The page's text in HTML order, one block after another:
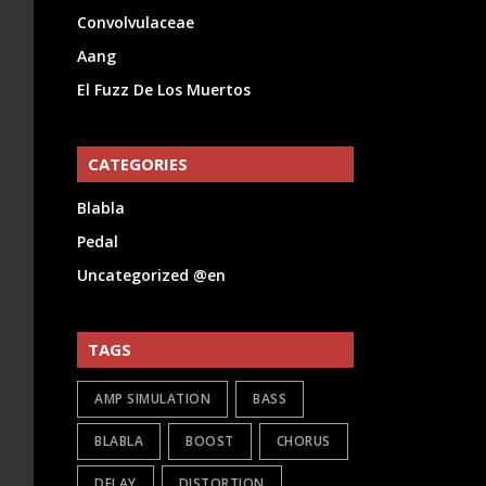
Convolvulaceae
Aang
El Fuzz De Los Muertos
CATEGORIES
Blabla
Pedal
Uncategorized @en
TAGS
AMP SIMULATION BASS
BLABLA BOOST CHORUS